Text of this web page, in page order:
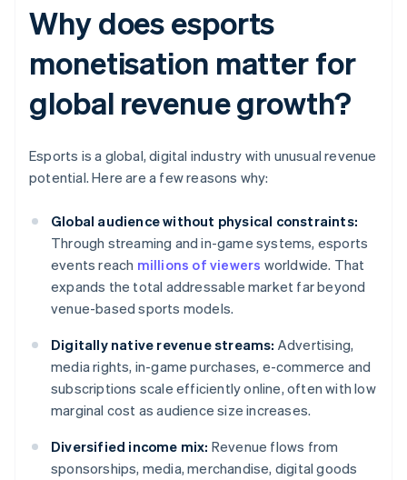
Why does esports
monetisation matter for
global revenue growth?
Esports is a global, digital industry with unusual revenue
potential. Here are a few reasons why:
Global audience without physical constraints:
Through streaming and in-game systems, esports
events reach millions of viewers worldwide. That
expands the total addressable market far beyond
venue-based sports models.
Digitally native revenue streams: Advertising,
media rights, in-game purchases, e-commerce and
subscriptions scale efficiently online, often with low
marginal cost as audience size increases.
Diversified income mix: Revenue flows from
sponsorships, media, merchandise, digital goods